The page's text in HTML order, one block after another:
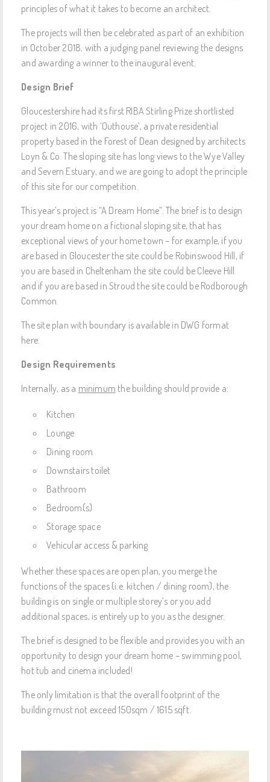
principles of what it takes to become an architect.
The projects will then be celebrated as part of an exhibition
in October 2018, with a judging panel reviewing the designs
and awarding a winner to the inaugural event.
Design Brief
Gloucestershire had its first RIBA Stirling Prize shortlisted
project in 2016, with ‘Outhouse’, a private residential
property based in the Forest of Dean designed by architects
Loyn & Co. The sloping site has long views to the Wye Valley
and Severn Estuary, and we are going to adopt the principle
of this site for our competition.
This year’s project is “A Dream Home”. The brief is to design
your dream home on a fictional sloping site, that has
exceptional views of your home town – for example, if you
are based in Gloucester the site could be Robinswood Hill, if
you are based in Cheltenham the site could be Cleeve Hill
and if you are based in Stroud the site could be Rodborough
Common.
The site plan with boundary is available in DWG format
here.
Design Requirements
Internally, as a minimum the building should provide a:
Kitchen
Lounge
Dining room
Downstairs toilet
Bathroom
Bedroom(s)
Storage space
Vehicular access & parking
Whether these spaces are open plan, you merge the
functions of the spaces (i.e. kitchen / dining room), the
building is on single or multiple storey’s or you add
additional spaces, is entirely up to you as the designer.
The brief is designed to be flexible and provides you with an
opportunity to design your dream home – swimming pool,
hot tub and cinema included!
The only limitation is that the overall footprint of the
building must not exceed 150sqm / 1615 sqft.